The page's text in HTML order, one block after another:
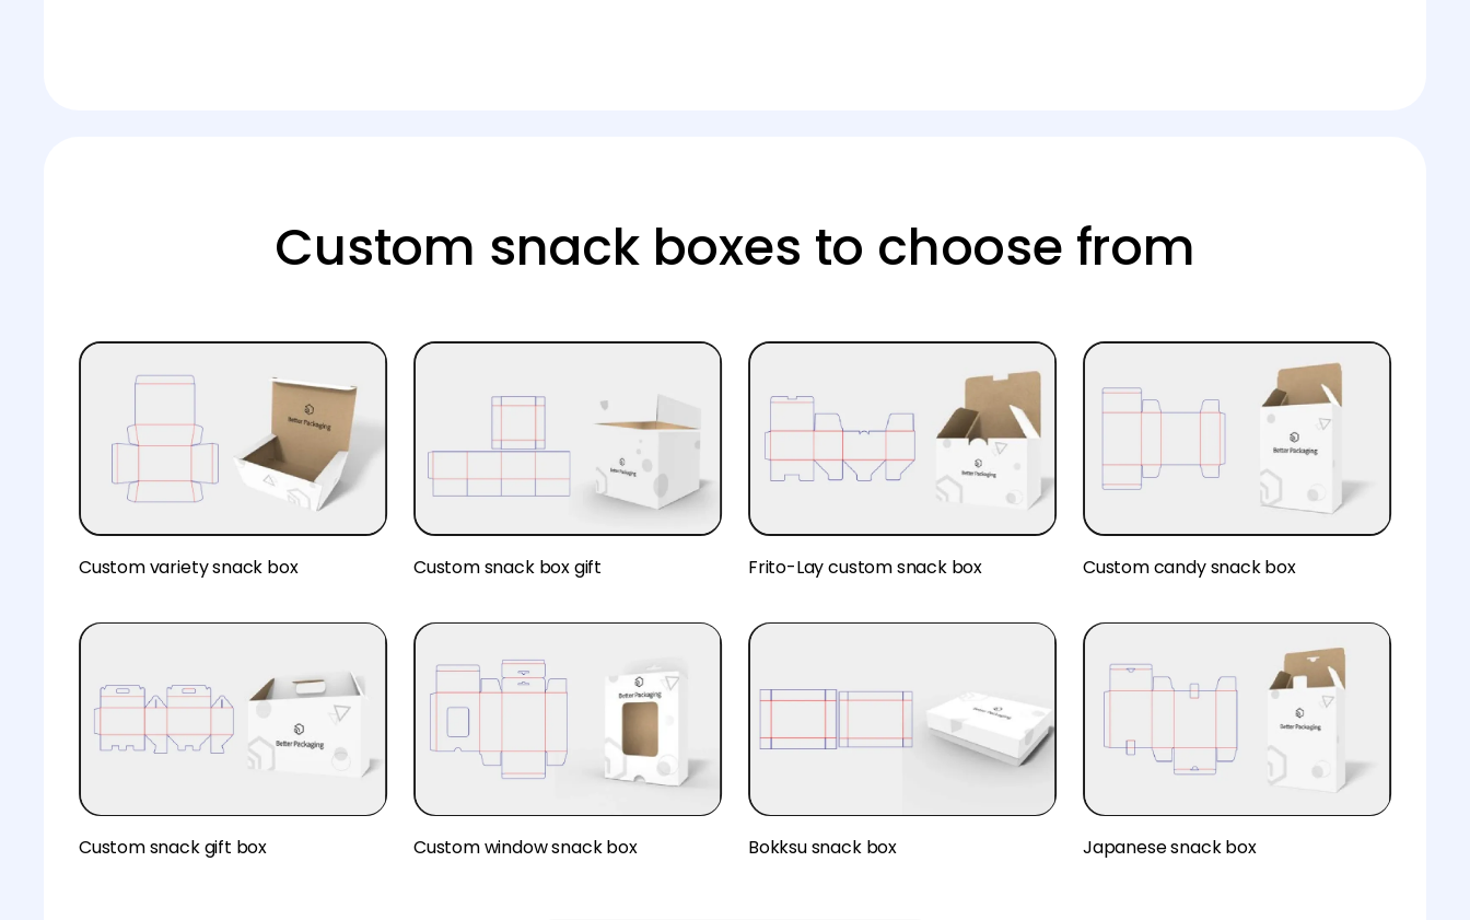
Custom snack boxes to choose from
Custom variety snack box Custom snack box gift Frito-Lay custom snack box Custom candy snack box
Custom snack gift box Custom window snack box Bokksu snack box Japanese snack box